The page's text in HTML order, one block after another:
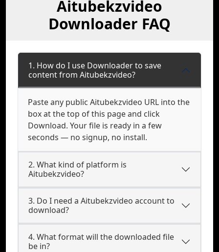
Aitubekzvideo
Downloader FAQ
1. How do I use Downloader to save
content from Aitubekzvideo?
Paste any public Aitubekzvideo URL into the
box at the top of this page and click
Download. Your file is ready in a few
seconds — no signup, no install.
2. What kind of platform is
Aitubekzvideo?
3. Do I need a Aitubekzvideo account to
download?
4. What format will the downloaded file
be in?